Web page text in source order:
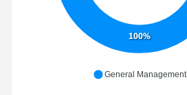
100%
General Management